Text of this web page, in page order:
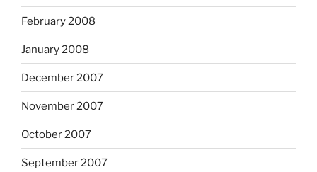
February 2008
January 2008
December 2007
November 2007
October 2007
September 2007